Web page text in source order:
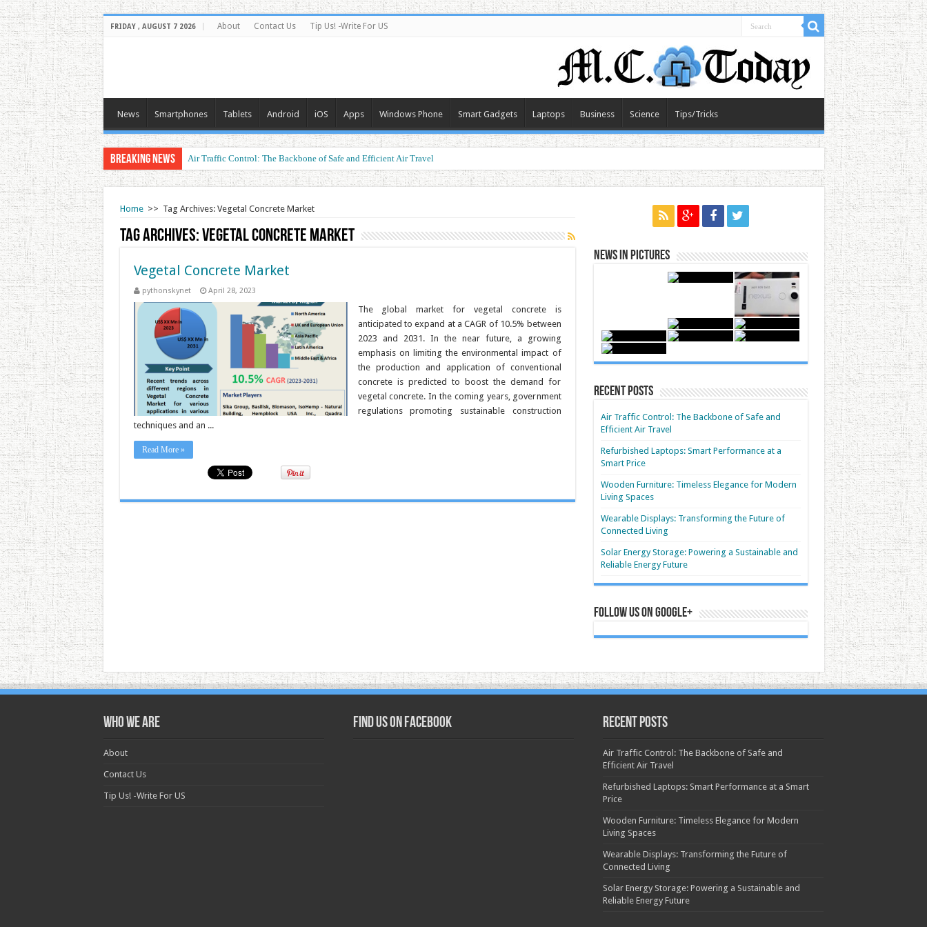
FRIDAY , AUGUST 7 2026 About Contact Us Tip Us! -Write For US
News Smartphones Tablets Android iOS Apps Windows Phone Smart Gadgets Laptops Business Science Tips/Tricks
Breaking News Air Traffic Control: The Backbone of Safe and Efficient Air Travel
Home >> Tag Archives: Vegetal Concrete Market
Tag Archives:Vegetal Concrete Market
Vegetal Concrete Market
pythonskynet April 28, 2023
The global market for vegetal concrete is
anticipated to expand at a CAGR of 10.5% between
2023 and 2031. In the near future, a growing
emphasis on limiting the environmental impact of
the production and application of conventional
concrete is predicted to boost the demand for
vegetal concrete. In the coming years, government
regulations promoting sustainable construction
techniques and an ...
Read More »
News in Pictures
Recent Posts
Air Traffic Control: The Backbone of Safe and
Efficient Air Travel
Refurbished Laptops: Smart Performance at a
Smart Price
Wooden Furniture: Timeless Elegance for Modern
Living Spaces
Wearable Displays: Transforming the Future of
Connected Living
Solar Energy Storage: Powering a Sustainable and
Reliable Energy Future
Follow us on Google+
Who we are
About
Contact Us
Tip Us! -Write For US
Find us on Facebook Recent Posts
Air Traffic Control: The Backbone of Safe and
Efficient Air Travel
Refurbished Laptops: Smart Performance at a Smart
Price
Wooden Furniture: Timeless Elegance for Modern
Living Spaces
Wearable Displays: Transforming the Future of
Connected Living
Solar Energy Storage: Powering a Sustainable and
Reliable Energy Future